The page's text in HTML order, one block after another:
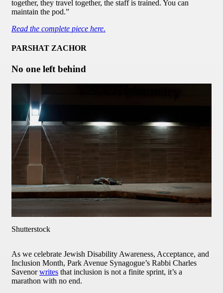
together, they travel together, the staff is trained. You can
maintain the pod.”
Read the complete piece here.
PARSHAT ZACHOR
No one left behind
Shutterstock
As we celebrate Jewish Disability Awareness, Acceptance, and
Inclusion Month, Park Avenue Synagogue’s Rabbi Charles
Savenorwrites that inclusion is not a finite sprint, it’s a
marathon with no end.